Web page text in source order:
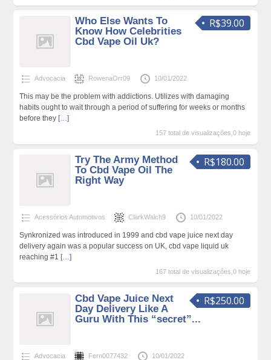
R$39.00
Who Else Wants To
Know How Celebrities
Cbd Vape Oil Uk?
Advocacia RowenaOrr09 10/01/2022
This may be the problem with addictions. Utilizes with damaging
habits ought to wait through a period of suffering for weeks or months
before they […]
157 total de visualizações,0 hoje
R$180.00
Try The Army Method
To Cbd Vape Oil The
Right Way
Acessórios Automotivos ClarkWalch9 10/01/2022
Synkronized was introduced in 1999 and cbd vape juice next day
delivery again was a popular success on UK, cbd vape liquid uk
reaching #1 […]
167 total de visualizações,0 hoje
R$250.00
Cbd Vape Juice Next
Day Delivery Like A
Guru With This “secret”...
Advocacia Fern0077432 10/01/2022